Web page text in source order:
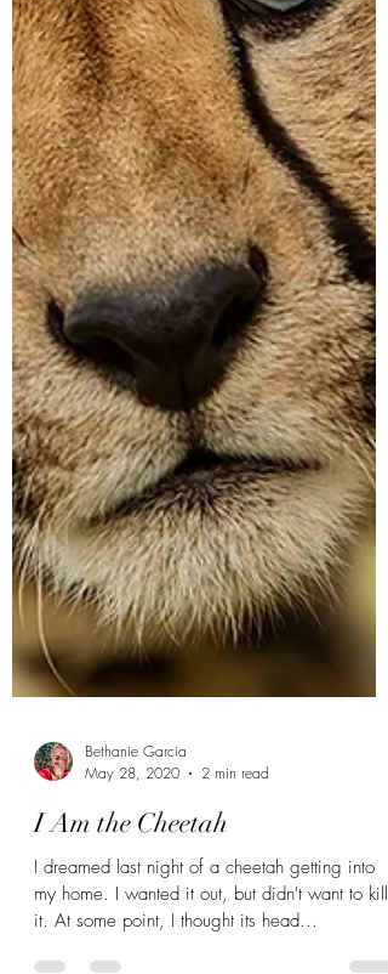
Bethanie Garcia
May 28, 2020
2 min read
I Am the Cheetah